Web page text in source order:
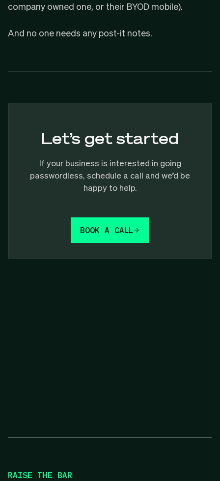
company owned one, or their BYOD mobile).
And no one needs any post-it notes.
Let’s get started
If your business is interested in going
passwordless, schedule a call and we’d be
happy to help.
BOOK A CALL
RAISE THE BAR